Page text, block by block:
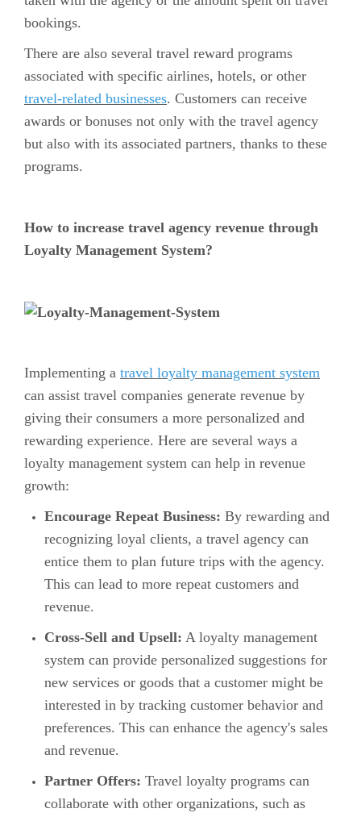
bookings.
There are also several travel reward programs
associated with specific airlines, hotels, or other
travel-related businesses. Customers can receive
awards or bonuses not only with the travel agency
but also with its associated partners, thanks to these
programs.
How to increase travel agency revenue through
Loyalty Management System?
Implementing a travel loyalty management system
can assist travel companies generate revenue by
giving their consumers a more personalized and
rewarding experience. Here are several ways a
loyalty management system can help in revenue
growth:
Encourage Repeat Business: By rewarding and
recognizing loyal clients, a travel agency can
entice them to plan future trips with the agency.
This can lead to more repeat customers and
revenue.
Cross-Sell and Upsell: A loyalty management
system can provide personalized suggestions for
new services or goods that a customer might be
interested in by tracking customer behavior and
preferences. This can enhance the agency's sales
and revenue.
Partner Offers: Travel loyalty programs can
collaborate with other organizations, such as